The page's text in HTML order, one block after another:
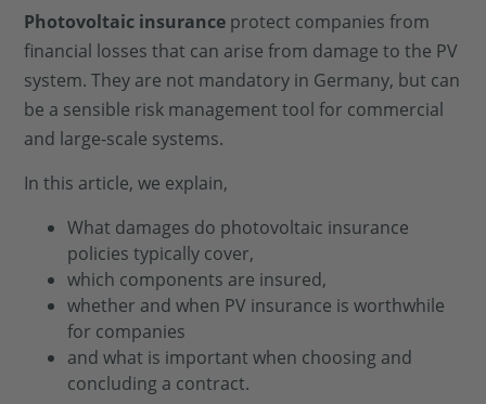
Photovoltaic insurance protect companies from
financial losses that can arise from damage to the PV
system. They are not mandatory in Germany, but can
be a sensible risk management tool for commercial
and large-scale systems.
In this article, we explain,
What damages do photovoltaic insurance
policies typically cover,
which components are insured,
whether and when PV insurance is worthwhile
for companies
and what is important when choosing and
concluding a contract.